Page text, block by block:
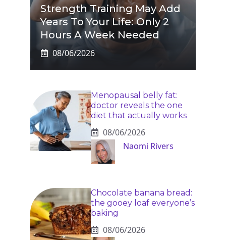
Strength Training May Add
Years To Your Life: Only 2
Hours A Week Needed
08/06/2026
Menopausal belly fat:
doctor reveals the one
diet that actually works
08/06/2026
Naomi Rivers
Chocolate banana bread:
the gooey loaf everyone’s
baking
08/06/2026